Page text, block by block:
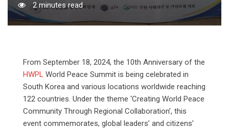
2 minutes read
From September 18, 2024, the 10th Anniversary of the
HWPL World Peace Summit is being celebrated in
South Korea and various locations worldwide reaching
122 countries. Under the theme ‘Creating World Peace
Community Through Regional Collaboration’, this
event commemorates, global leaders’ and citizens’